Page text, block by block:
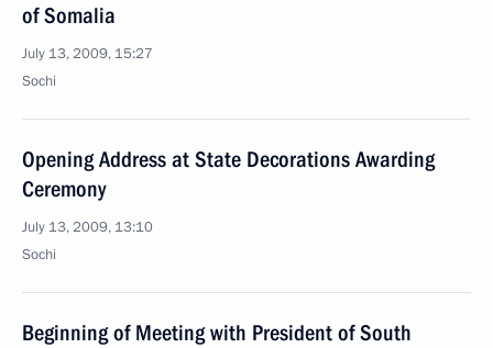
of Somalia
July 13, 2009, 15:27
Sochi
Opening Address at State Decorations Awarding
Ceremony
July 13, 2009, 13:10
Sochi
Beginning of Meeting with President of South